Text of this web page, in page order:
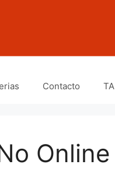
Contacto TA
Online